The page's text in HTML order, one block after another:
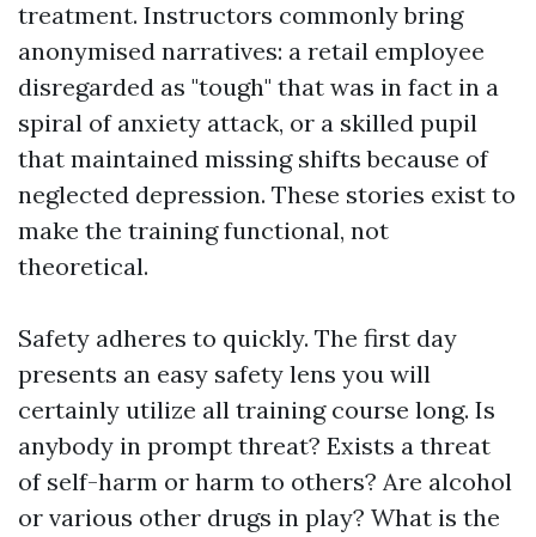
treatment. Instructors commonly bring
anonymised narratives: a retail employee
disregarded as "tough" that was in fact in a
spiral of anxiety attack, or a skilled pupil
that maintained missing shifts because of
neglected depression. These stories exist to
make the training functional, not
theoretical.
Safety adheres to quickly. The first day
presents an easy safety lens you will
certainly utilize all training course long. Is
anybody in prompt threat? Exists a threat
of self-harm or harm to others? Are alcohol
or various other drugs in play? What is the